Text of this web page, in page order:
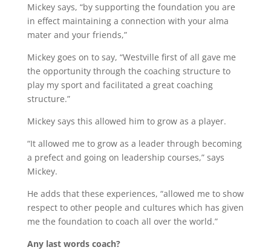
Mickey says, “by supporting the foundation you are
in effect maintaining a connection with your alma
mater and your friends,”
Mickey goes on to say, “Westville first of all gave me
the opportunity through the coaching structure to
play my sport and facilitated a great coaching
structure.”
Mickey says this allowed him to grow as a player.
“It allowed me to grow as a leader through becoming
a prefect and going on leadership courses,” says
Mickey.
He adds that these experiences, “allowed me to show
respect to other people and cultures which has given
me the foundation to coach all over the world.”
Any last words coach?